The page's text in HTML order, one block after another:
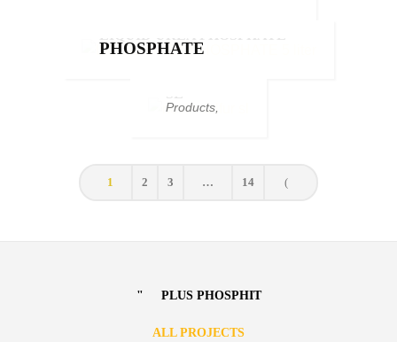
LIQUID UREA PHOSPHATE
PHOSPHATE
SL
NOVIN
Products,
1 2 3 … 14
PLUS PHOSPHIT
ALL PROJECTS